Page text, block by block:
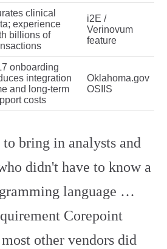
clinical
experience
billions of
i2E /
Verinovum
feature
onboarding
integration
and long‑term
costs
Oklahoma.gov
OSIIS
bring in analysts and
didn't have to know a
language …
Corepoint
other vendors did